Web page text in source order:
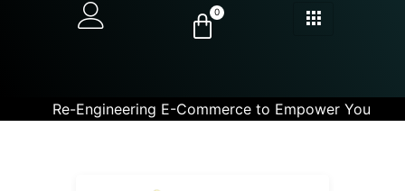
0
Re-Engineering E-Commerce to Empower You